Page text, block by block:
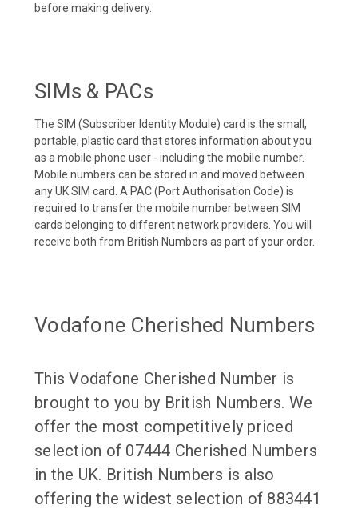
before making delivery.
SIMs & PACs
The SIM (Subscriber Identity Module) card is the small,
portable, plastic card that stores information about you
as a mobile phone user - including the mobile number.
Mobile numbers can be stored in and moved between
any UK SIM card. A PAC (Port Authorisation Code) is
required to transfer the mobile number between SIM
cards belonging to different network providers. You will
receive both from British Numbers as part of your order.
Vodafone Cherished Numbers
This Vodafone Cherished Number is
brought to you by British Numbers. We
offer the most competitively priced
selection of 07444 Cherished Numbers
in the UK. British Numbers is also
offering the widest selection of 883441